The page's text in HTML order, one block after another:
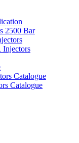
2500 Bar
Catalogue
Catalogue